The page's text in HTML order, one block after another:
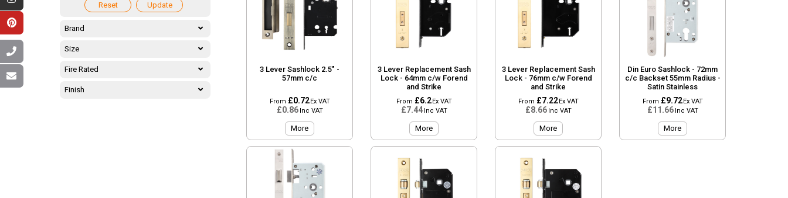
Reset Update
Brand
Size
Fire Rated
Finish
3 Lever Sashlock 2.5" -
57mm c/c
From £0.72Ex VAT
£0.86 Inc VAT
More
3 Lever Replacement Sash
Lock - 64mm c/w Forend
and Strike
From £6.2Ex VAT
£7.44 Inc VAT
More
3 Lever Replacement Sash
Lock - 76mm c/w Forend
and Strike
From £7.22Ex VAT
£8.66 Inc VAT
More
Din Euro Sashlock - 72mm
c/c Backset 55mm Radius -
Satin Stainless
From £9.72Ex VAT
£11.66 Inc VAT
More